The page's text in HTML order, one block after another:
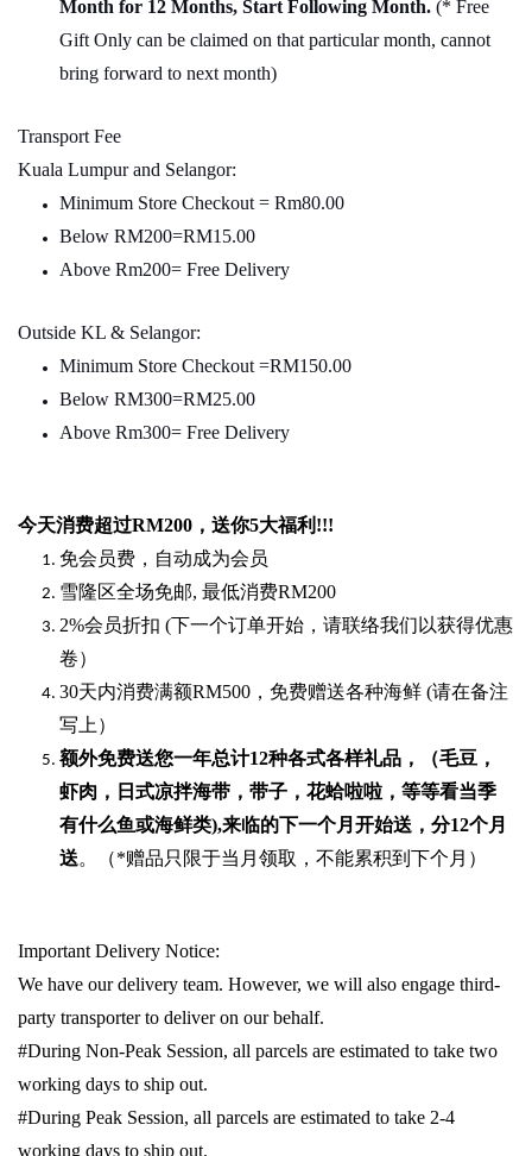
Month for 12 Months, Start Following Month. (* Free
Gift Only can be claimed on that particular month, cannot
bring forward to next month)
Transport Fee
Kuala Lumpur and Selangor:
Minimum Store Checkout = Rm80.00
Below RM200=RM15.00
Above Rm200= Free Delivery
Outside KL & Selangor:
Minimum Store Checkout =RM150.00
Below RM300=RM25.00
Above Rm300= Free Delivery
今天消费超过RM200 ，送你5大福利 !!!
免会员费，自动成为会员
雪隆区全场免邮, 最低消费RM200
2%会员折扣 (下一个订单开始，请联络我们以获得优惠
卷）
30天内消费满额RM500 ，免费赠送各种海鲜 (请在备注
写上）
额外免费送您一年总计12种各式各样礼品 ，（毛豆，
虾肉，日式凉拌海带，带子，花蛤啦啦，等等看当季
有什么鱼或海鲜类),来临的下一个月开始送，分12个月
送。（*赠品只限于当月领取，不能累积到下个月）
Important Delivery Notice:
We have our delivery team. However, we will also engage third-
party transporter to deliver on our behalf.
#During Non-Peak Session, all parcels are estimated to take two
working days to ship out.
#During Peak Session, all parcels are estimated to take 2-4
working days to ship out.